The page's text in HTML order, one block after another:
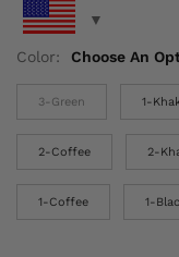
Color: Choose An
3-Green 1-
2-Coffee 2-
1-Coffee 1-